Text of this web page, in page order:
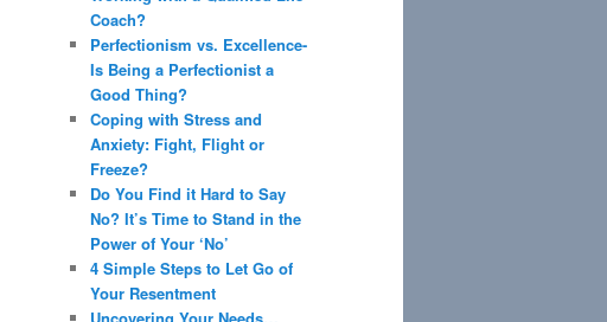
Coach?
Perfectionism vs. Excellence-
Is Being a Perfectionist a
Good Thing?
Coping with Stress and
Anxiety: Fight, Flight or
Freeze?
Do You Find it Hard to Say
No? It’s Time to Stand in the
Power of Your ‘No’
4 Simple Steps to Let Go of
Your Resentment